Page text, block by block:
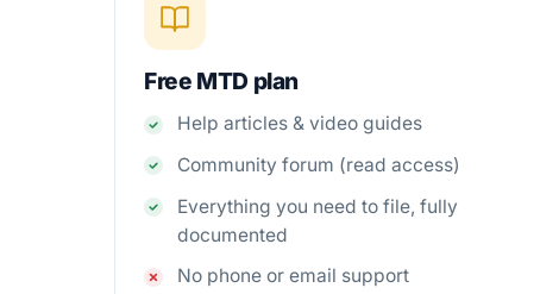
Free MTD plan
Help articles & video guides
Community forum (read access)
Everything you need to file, fully
documented
No phone or email support